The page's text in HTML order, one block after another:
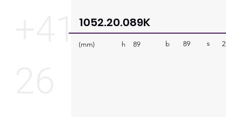
1052.20.089K
(mm) 89
h b 89 s
+41